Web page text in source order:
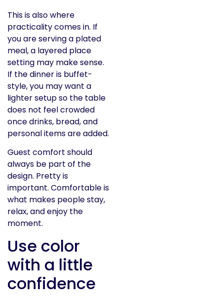
This is also where
practicality comes in. If
you are serving a plated
meal, a layered place
setting may make sense.
If the dinner is buffet-
style, you may want a
lighter setup so the table
does not feel crowded
once drinks, bread, and
personal items are added.
Guest comfort should
always be part of the
design. Pretty is
important. Comfortable is
what makes people stay,
relax, and enjoy the
moment.
Use color
with a little
confidence